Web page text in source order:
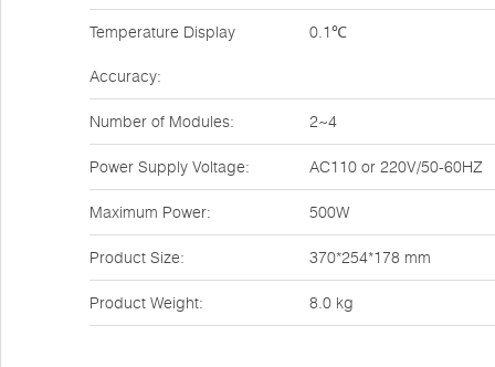
Temperature Display
Accuracy:
0.1℃
Number of Modules: 2~4
Power Supply Voltage: AC110 or 220V/50-60HZ
Maximum Power: 500W
Product Size: 370*254*178 mm
Product Weight: 8.0 kg